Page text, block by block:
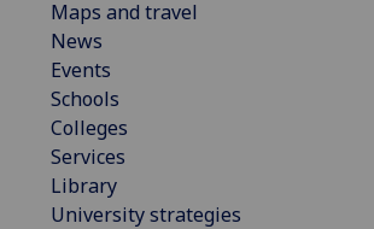
Maps and travel
News
Events
Schools
Colleges
Services
Library
University strategies